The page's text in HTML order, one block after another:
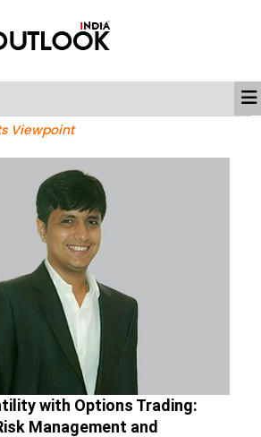
Viewpoint
with Options Trading:
Management and